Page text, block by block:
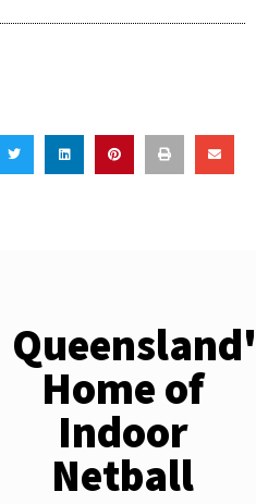
Home of
Indoor
Netball